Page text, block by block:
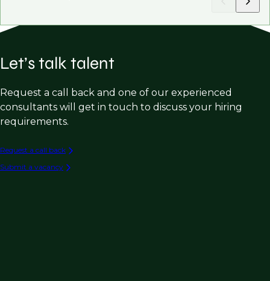
Let’s talk talent
Request a call back and one of our experienced
consultants will get in touch to discuss your hiring
requirements.
Request a call back
Submit a vacancy